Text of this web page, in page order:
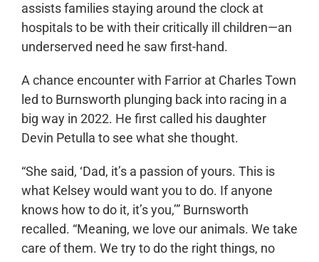
assists families staying around the clock at
hospitals to be with their critically ill children—an
underserved need he saw first-hand.
A chance encounter with Farrior at Charles Town
led to Burnsworth plunging back into racing in a
big way in 2022. He first called his daughter
Devin Petulla to see what she thought.
“She said, ‘Dad, it’s a passion of yours. This is
what Kelsey would want you to do. If anyone
knows how to do it, it’s you,’” Burnsworth
recalled. “Meaning, we love our animals. We take
care of them. We try to do the right things, no